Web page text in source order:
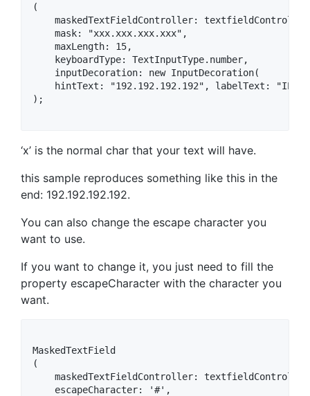
(
maskedTextFieldController:
    mask: "xxx.xxx.xxx.xxx",
    maxLength: 15,
    keyboardType: TextInputType.number,
    inputDecoration: new InputDecoration(
hintText: "192.192.192.192", labelText: "IP
);
‘x’ is the normal char that your text will have.
this sample reproduces something like this in the
end: 192.192.192.192.
You can also change the escape character you
want to use.
If you want to change it, you just need to fill the
property escapeCharacter with the character you
want.
MaskedTextField
(
maskedTextFieldController:
    escapeCharacter: '#',